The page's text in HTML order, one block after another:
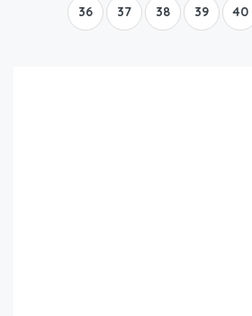
36 37 38 39 40